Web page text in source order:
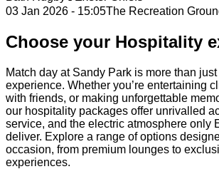
03 Jan 2026 - 15:05The Recreation
Choose your Hospitality
Match day at Sandy Park is more than just
experience. Whether you’re entertaining
with friends, or making unforgettable
our hospitality packages offer unrivalled
service, and the electric atmosphere only
deliver. Explore a range of options
occasion, from premium lounges to
experiences.